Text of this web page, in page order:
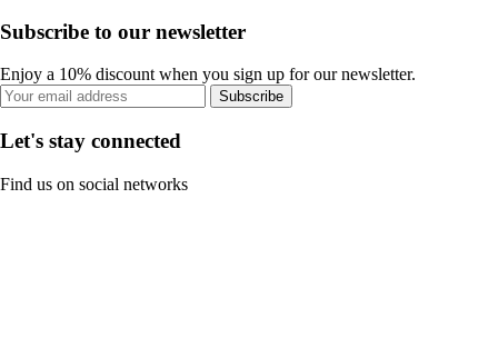
Subscribe to our newsletter
Enjoy a 10% discount when you sign up for our newsletter.
Subscribe
Let's stay connected
Find us on social networks